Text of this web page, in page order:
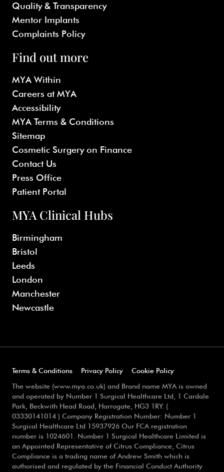
Quality & Transparency
Mentor Implants
Complaints Policy
Find out more
MYA Within
Careers at MYA
Accessibility
MYA Terms & Conditions
Sitemap
Cosmetic Surgery on Finance
Contact Us
Press Office
Patient Portal
MYA Clinical Hubs
Birmingham
Bristol
Leeds
London
Manchester
Newcastle
Terms & Conditions Privacy Policy
Cookie Policy
The website (www.mya.co.uk) and Brand name MYA is owned
and operated by Number 1 Surgical Healthcare Ltd, 1 Cardale
Park, Beckwith Head Road, Harrogate, HG3 1RY. (
03330141014 ) Company Registration Number: Number 1
Surgical Healthcare Ltd 15937926 Our FCA registration
number is 1024601. Number 1 Surgical Healthcare Limited is
an Appointed Representative of Citrus Compliance, Citrus
Compliance is a trading name of Andrew Smith which is
authorised and regulated by the Financial Conduct Authority